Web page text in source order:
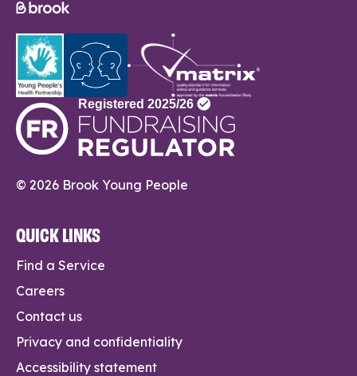
© 2026 Brook Young People
QUICK LINKS
Find a Service
Careers
Contact us
Privacy and confidentiality
Accessibility statement